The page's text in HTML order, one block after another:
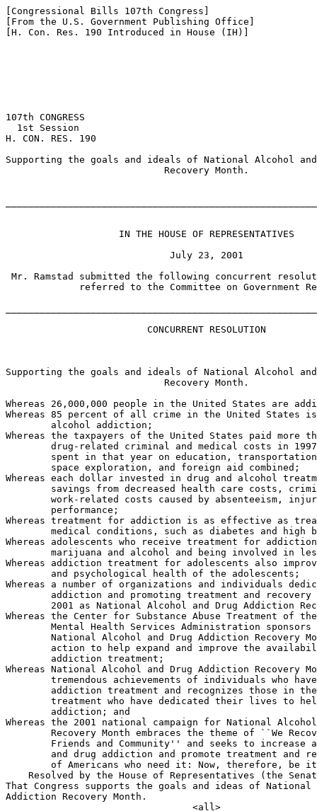
[Congressional Bills 107th Congress]
[From the U.S. Government Publishing Office]
[H. Con. Res. 190 Introduced in House (IH)]
107th CONGRESS
  1st Session
H. CON. RES. 190
Supporting the goals and ideals of National Alcohol
                            Recovery Month.
                    IN THE HOUSE OF REPRESENTATIVES
                             July 23, 2001
Mr. Ramstad submitted the following concurrent
referred to the Committee on Government
                         CONCURRENT RESOLUTION
Supporting the goals and ideals of National Alcohol
                            Recovery Month.
Whereas 26,000,000 people in the United States are
Whereas 85 percent of all crime in the United States
        alcohol addiction;
Whereas the taxpayers of the United States paid more
drug-related criminal and medical costs in
spent in that year on education,
        space exploration, and foreign aid combined;
Whereas each dollar invested in drug and alcohol
savings from decreased health care costs,
work-related costs caused by absenteeism,
        performance;
Whereas treatment for addiction is as effective as
medical conditions, such as diabetes and high
Whereas adolescents who receive treatment for
marijuana and alcohol and being involved in
Whereas addiction treatment for adolescents also
        and psychological health of the adolescents;
Whereas a number of organizations and individuals
addiction and promoting treatment and
2001 as National Alcohol and Drug Addiction
Whereas the Center for Substance Abuse Treatment of
Mental Health Services Administration
National Alcohol and Drug Addiction Recovery
action to help expand and improve the
        addiction treatment;
Whereas National Alcohol and Drug Addiction Recovery
tremendous achievements of individuals who
addiction treatment and recognizes those in
treatment who have dedicated their lives to
        addiction; and
Whereas the 2001 national campaign for National
Recovery Month embraces the theme of ``We
Friends and Community'' and seeks to increase
and drug addiction and promote treatment and
        of Americans who need it: Now, therefore, be it
Resolved by the House of Representatives (the
That Congress supports the goals and ideas of
Addiction Recovery Month.